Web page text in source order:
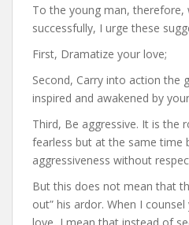
To the young man,
successfully, I urge these
First, Dramatize your love;
Second, Carry into action the
inspired and awakened by
Third, Be aggressive. It is the
fearless but at the same time
aggressiveness without
But this does not mean that
out” his ardor. When I